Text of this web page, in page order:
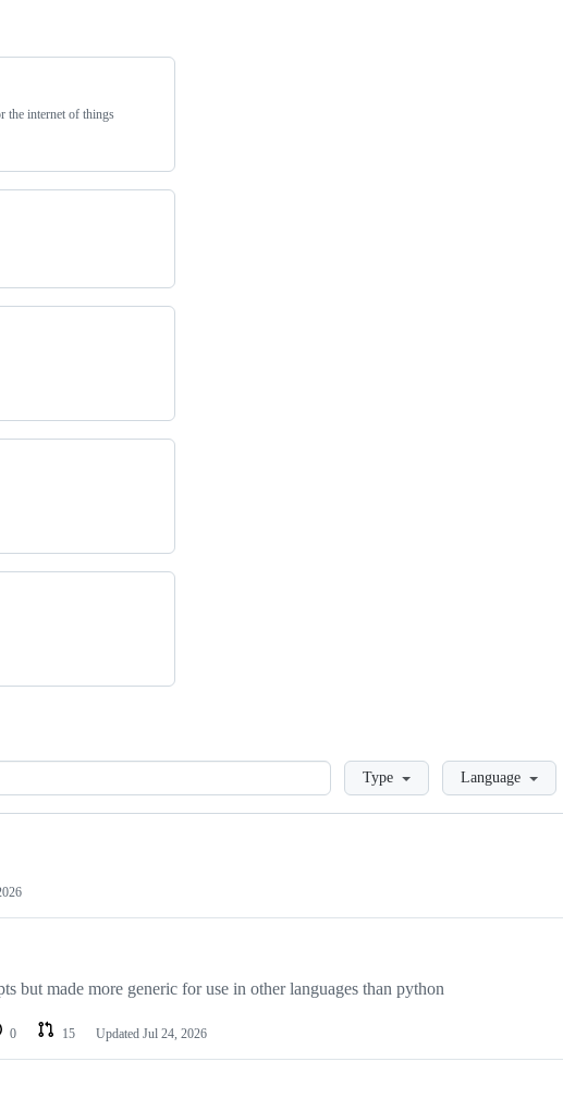
the internet of things
LoadingType Language
but made more generic for use in other languages than python
0 15 Updated Jul 24, 2026